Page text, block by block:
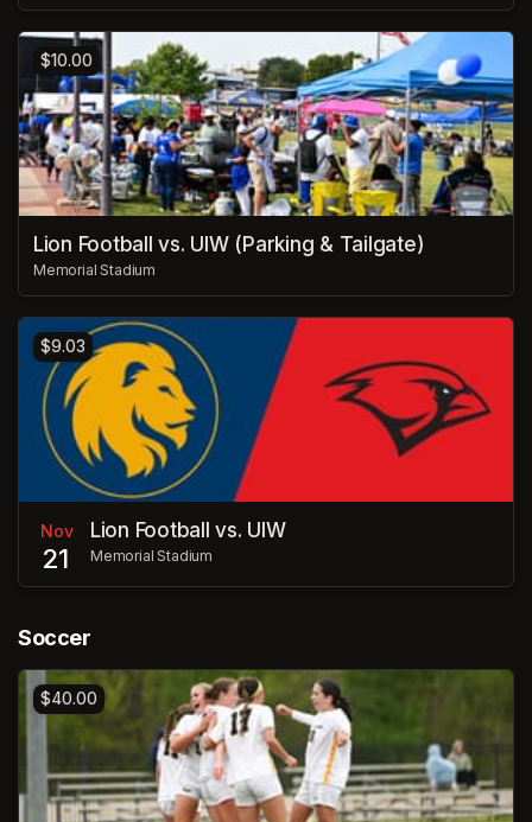
$10.00
Lion Football vs. UIW (Parking & Tailgate)
Memorial Stadium
$9.03
Nov
21
Lion Football vs. UIW
Memorial Stadium
Soccer
$40.00